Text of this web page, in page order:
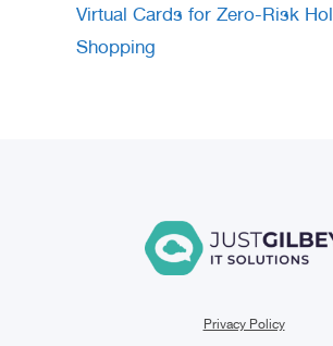
Virtual Cards for Zero-Risk
Shopping
Privacy Policy